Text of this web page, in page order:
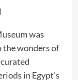
was
wonders of
in Egypt’s